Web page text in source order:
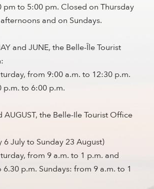
pm to 5:00 pm. Closed on Thursday
and on Sundays.
and JUNE, the Belle-Île Tourist
from 9:00 a.m. to 12:30 p.m.
p.m. to 6:00 p.m.
AUGUST, the Belle-Ile Tourist Office
July to Sunday 23 August)
from 9 a.m. to 1 p.m. and
p.m. Sundays: from 9 a.m. to 1